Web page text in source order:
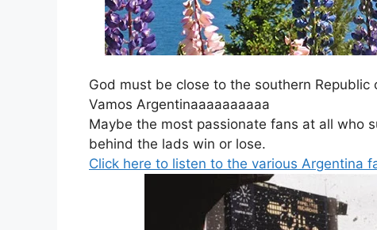
God must be close to the southern Republic
Vamos Argentinaaaaaaaaaa
Maybe the most passionate fans at all who
behind the lads win or lose.
Click here to listen to the various Argentina